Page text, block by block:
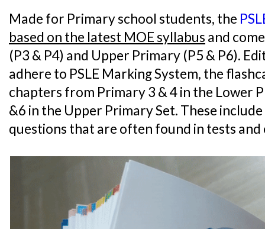
Made for Primary school students, the
based on the latest MOE syllabus and
(P3 & P4) and Upper Primary (P5 & P6).
adhere to PSLE Marking System, the
chapters from Primary 3 & 4 in the Lower
&6 in the Upper Primary Set. These
questions that are often found in tests and